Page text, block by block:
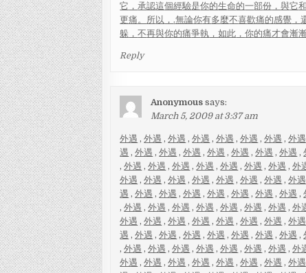
它 ，承認這個經驗是你的生命的一部份 ，與它
更痛。 所以 ，.無論你有多麼不喜歡痛的感覺 ，
躲 ，不再與你的痛爭執 ，如此 ，你的痛才會漸
Reply
Anonymous says:
March 5, 2009 at 3:37 am
外遇 ,外遇 ,外遇 ,外遇 ,外遇 ,外遇 ,外遇 ,外遇
遇 ,外遇 ,外遇 ,外遇 ,外遇 ,外遇 ,外遇 ,外遇 ,
,外遇 ,外遇 ,外遇 ,外遇 ,外遇 ,外遇 ,外遇 ,外
外遇 ,外遇 ,外遇 ,外遇 ,外遇 ,外遇 ,外遇 ,外遇
遇 ,外遇 ,外遇 ,外遇 ,外遇 ,外遇 ,外遇 ,外遇 ,
,外遇 ,外遇 ,外遇 ,外遇 ,外遇 ,外遇 ,外遇 ,外
外遇 ,外遇 ,外遇 ,外遇 ,外遇 ,外遇 ,外遇 ,外遇
遇 ,外遇 ,外遇 ,外遇 ,外遇 ,外遇 ,外遇 ,外遇 ,
,外遇 ,外遇 ,外遇 ,外遇 ,外遇 ,外遇 ,外遇 ,外
外遇 ,外遇 ,外遇 ,外遇 ,外遇 ,外遇 ,外遇 ,外遇